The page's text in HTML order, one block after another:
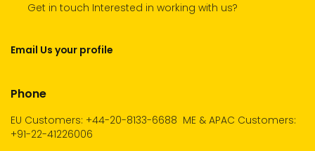
Get in touch Interested in working with us?
Email Us your profile
Phone
EU Customers: +44-20-8133-6688 ME & APAC Customers:
+91-22-41226006